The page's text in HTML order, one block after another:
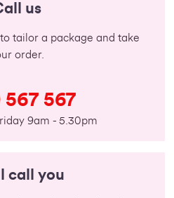
us
tailor a package and take
order.
567 567
9am - 5.30pm
call you